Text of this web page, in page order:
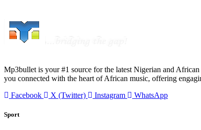
Mp3bullet is your #1 source for the latest Nigerian and
you connected with the heart of African music, offering
Facebook
X (Twitter) Instagram WhatsApp
Sport